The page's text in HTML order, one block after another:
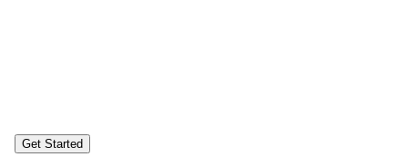
Get Started